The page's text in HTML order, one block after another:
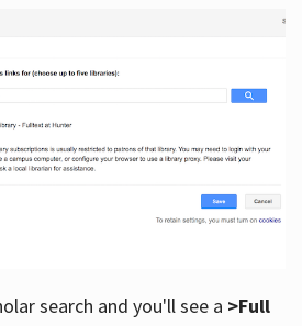
search and you'll see a >Full